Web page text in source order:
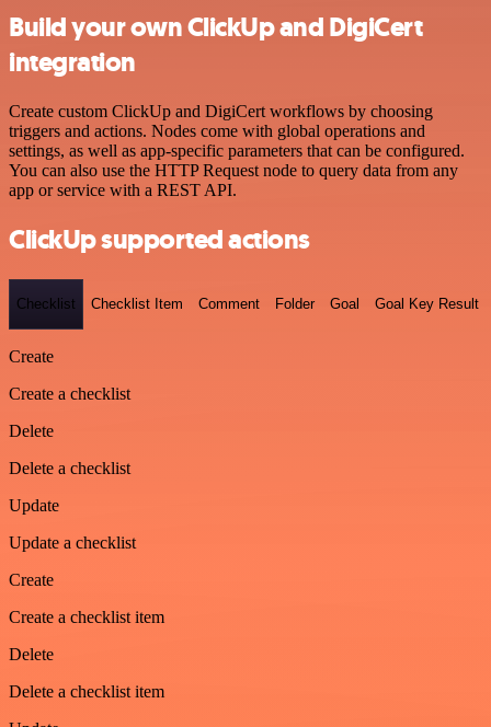
Build your own ClickUp and DigiCert
integration
Create custom ClickUp and DigiCert workflows by choosing
triggers and actions. Nodes come with global operations and
settings, as well as app-specific parameters that can be configured.
You can also use the HTTP Request node to query data from any
app or service with a REST API.
ClickUp supported actions
Checklist Checklist Item Comment Folder Goal Goal Key Result
Create
Create a checklist
Delete
Delete a checklist
Update
Update a checklist
Create
Create a checklist item
Delete
Delete a checklist item